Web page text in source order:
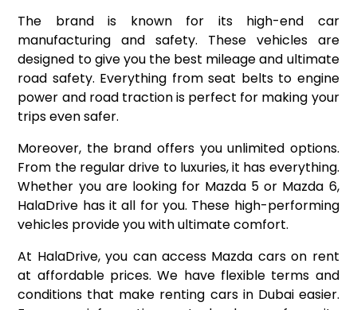
The brand is known for its high-end car
manufacturing and safety. These vehicles are
designed to give you the best mileage and ultimate
road safety. Everything from seat belts to engine
power and road traction is perfect for making your
trips even safer.
Moreover, the brand offers you unlimited options.
From the regular drive to luxuries, it has everything.
Whether you are looking for Mazda 5 or Mazda 6,
HalaDrive has it all for you. These high-performing
vehicles provide you with ultimate comfort.
At HalaDrive, you can access Mazda cars on rent
at affordable prices. We have flexible terms and
conditions that make renting cars in Dubai easier.